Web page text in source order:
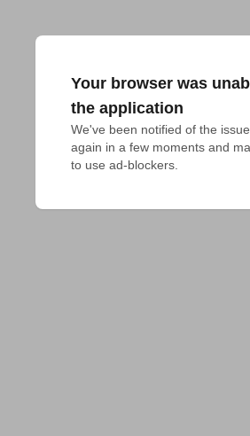
Your browser was
the application
We've been notified of the
again in a few moments and
to use ad-blockers.